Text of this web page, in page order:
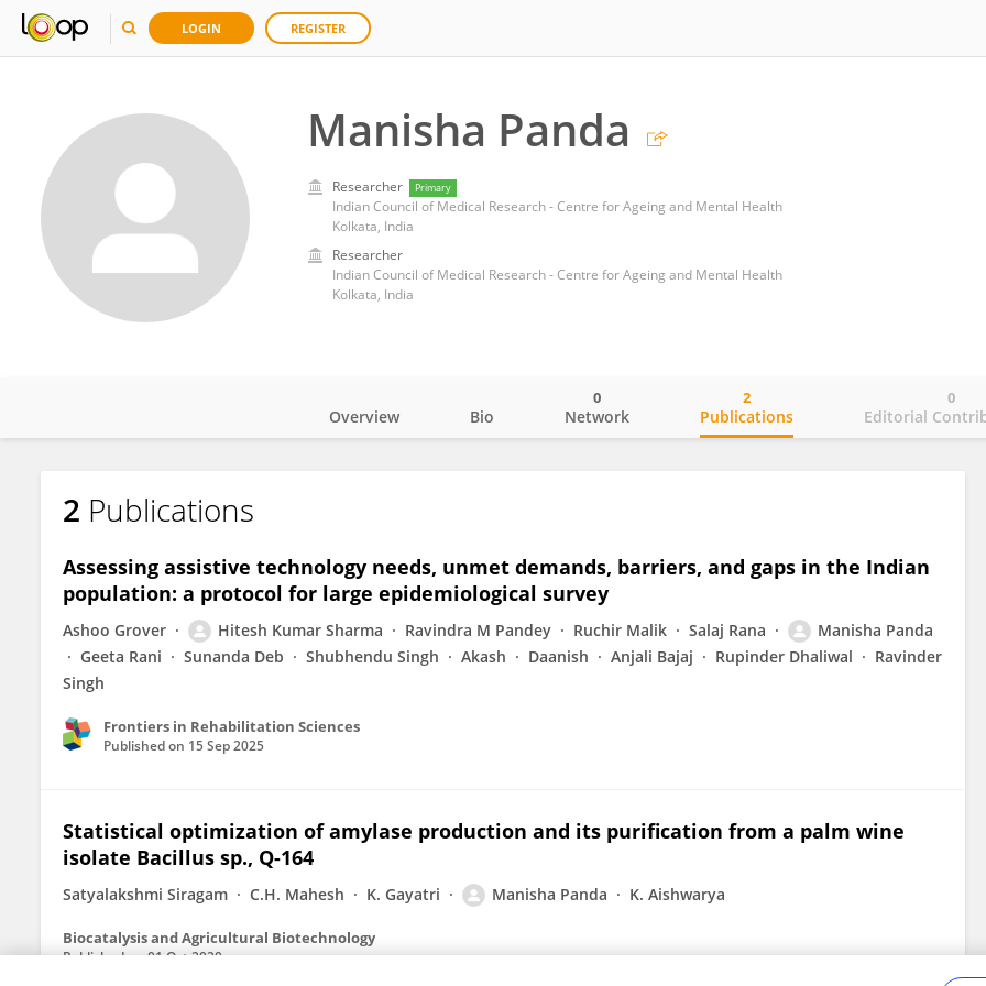
LOGIN REGISTER
Manisha Panda
Researcher Primary
Indian Council of Medical Research - Centre for Ageing and Mental Health
Kolkata, India
Researcher
Indian Council of Medical Research - Centre for Ageing and Mental Health
Kolkata, India
Manisha Panda
Overview Bio Network
0
Publications
2
Editorial
0
2 Publications
Assessing assistive technology needs, unmet demands, barriers, and gaps in the Indian
population: a protocol for large epidemiological survey
Ashoo Grover Hitesh Kumar Sharma Ravindra M Pandey Ruchir Malik Salaj Rana
Manisha Panda
Geeta Rani
Sunanda Deb Shubhendu Singh Akash Daanish Anjali Bajaj Rupinder Dhaliwal
Ravinder
Singh
Frontiers in Rehabilitation Sciences
Published on 15 Sep 2025
Statistical optimization of amylase production and its purification from a palm wine
isolate Bacillus sp., Q-164
Satyalakshmi Siragam C.H. Mahesh K. Gayatri Manisha Panda K. Aishwarya
Biocatalysis and Agricultural Biotechnology
Published on01 Oct 2020